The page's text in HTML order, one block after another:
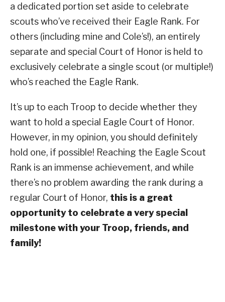
a dedicated portion set aside to celebrate
scouts who’ve received their Eagle Rank. For
others (including mine and Cole’s!), an entirely
separate and special Court of Honor is held to
exclusively celebrate a single scout (or multiple!)
who’s reached the Eagle Rank.
It’s up to each Troop to decide whether they
want to hold a special Eagle Court of Honor.
However, in my opinion, you should definitely
hold one, if possible! Reaching the Eagle Scout
Rank is an immense achievement, and while
there’s no problem awarding the rank during a
regular Court of Honor, this is a great
opportunity to celebrate a very special
milestone with your Troop, friends, and
family!